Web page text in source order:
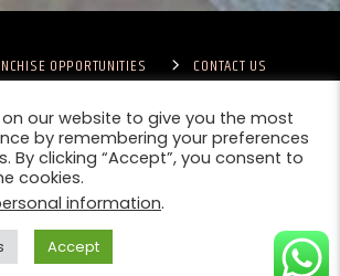
OPPORTUNITIES
CONTACT US
COMPETITIONS – GENERAL TERMS
our website to give you the most
by remembering your preferences
By clicking “Accept”, you consent to
cookies.
information.
Accept